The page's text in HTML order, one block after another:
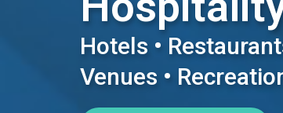
Hotels •
Venues •